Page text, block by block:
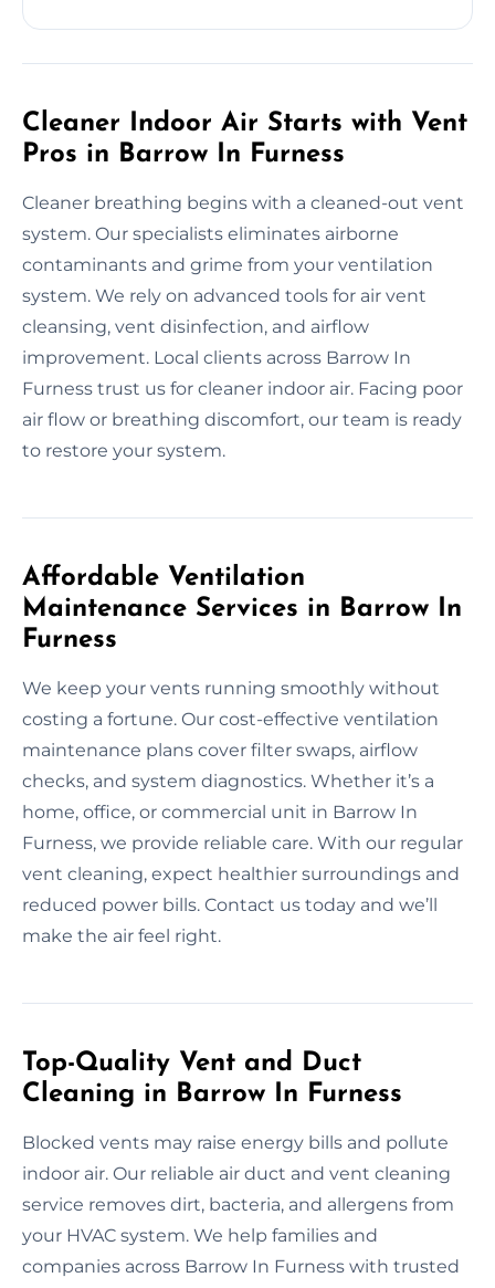
Cleaner Indoor Air Starts with Vent
Pros in Barrow In Furness
Cleaner breathing begins with a cleaned-out vent
system. Our specialists eliminates airborne
contaminants and grime from your ventilation
system. We rely on advanced tools for air vent
cleansing, vent disinfection, and airflow
improvement. Local clients across Barrow In
Furness trust us for cleaner indoor air. Facing poor
air flow or breathing discomfort, our team is ready
to restore your system.
Affordable Ventilation
Maintenance Services in Barrow In
Furness
We keep your vents running smoothly without
costing a fortune. Our cost-effective ventilation
maintenance plans cover filter swaps, airflow
checks, and system diagnostics. Whether it’s a
home, office, or commercial unit in Barrow In
Furness, we provide reliable care. With our regular
vent cleaning, expect healthier surroundings and
reduced power bills. Contact us today and we’ll
make the air feel right.
Top-Quality Vent and Duct
Cleaning in Barrow In Furness
Blocked vents may raise energy bills and pollute
indoor air. Our reliable air duct and vent cleaning
service removes dirt, bacteria, and allergens from
your HVAC system. We help families and
companies across Barrow In Furness with trusted